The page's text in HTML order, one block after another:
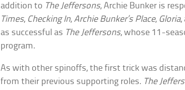
addition to The Jeffersons, Archie Bunker is
Times, Checking In,Archie Bunker’s Place, Gloria,
as successful as The Jeffersons, whose 11-
program.
As with other spinoffs, the first trick was
from their previous supporting roles. The